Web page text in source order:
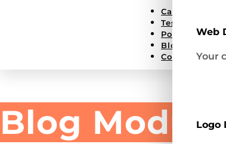
Careers
Testimonial
Portfolio
Blog
Contact Us
Web
Your
Logo
Blog Module